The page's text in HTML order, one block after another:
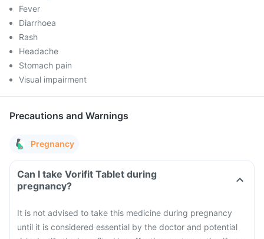
Fever
Diarrhoea
Rash
Headache
Stomach pain
Visual impairment
Precautions and Warnings
Pregnancy
Can I take Vorifit Tablet during
pregnancy?
It is not advised to take this medicine during pregnancy
until it is considered essential by the doctor and potential